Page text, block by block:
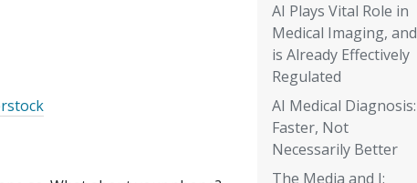
AI Plays Vital Role in
Medical Imaging, and
is Already Effectively
Regulated
AI Medical Diagnosis:
Faster, Not
Necessarily Better
The Media and I: